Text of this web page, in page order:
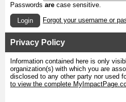
Passwords are case sensitive.
Login Forgot your username or
Privacy Policy
Information contained here is only
organization(s) with which you are
disclosed to any other party nor used
to view the complete